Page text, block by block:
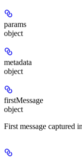
params
object
metadata
object
firstMessage
object
First message captured